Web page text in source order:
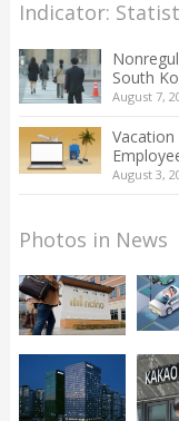
Indicator:
South
August 7,
Vacation
August 3,
Photos in News